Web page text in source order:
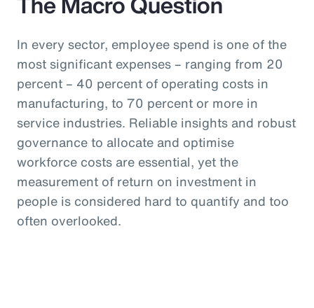
In every sector, employee spend is one of the
most significant expenses – ranging from 20
percent – 40 percent of operating costs in
manufacturing, to 70 percent or more in
service industries. Reliable insights and robust
governance to allocate and optimise
workforce costs are essential, yet the
measurement of return on investment in
people is considered hard to quantify and too
often overlooked.